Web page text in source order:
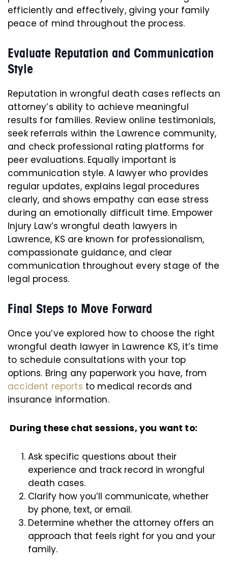
efficiently and effectively, giving your family
peace of mind throughout the process.
Evaluate Reputation and Communication
Style
Reputation in wrongful death cases reflects an
attorney’s ability to achieve meaningful
results for families. Review online testimonials,
seek referrals within the Lawrence community,
and check professional rating platforms for
peer evaluations. Equally important is
communication style. A lawyer who provides
regular updates, explains legal procedures
clearly, and shows empathy can ease stress
during an emotionally difficult time. Empower
Injury Law’s wrongful death lawyers in
Lawrence, KS are known for professionalism,
compassionate guidance, and clear
communication throughout every stage of the
legal process.
Final Steps to Move Forward
Once you’ve explored how to choose the right
wrongful death lawyer in Lawrence KS, it’s time
to schedule consultations with your top
options. Bring any paperwork you have, from
accident reports to medical records and
insurance information.
During these chat sessions, you want to:
Ask specific questions about their
experience and track record in wrongful
death cases.
Clarify how you’ll communicate, whether
by phone, text, or email.
Determine whether the attorney offers an
approach that feels right for you and your
family.